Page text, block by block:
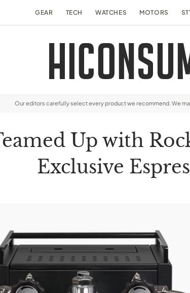
GEAR TECH WATCHES MOTORS
Our editors carefully select every product we recommend. We
Up with
Exclusive